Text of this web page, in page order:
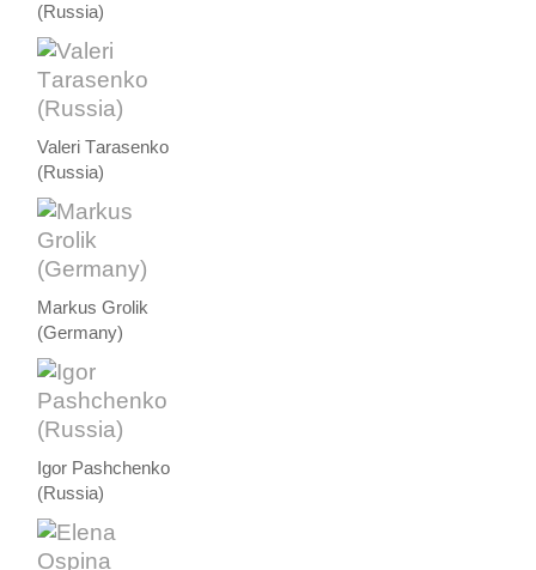
(Russia)
Valeri Тarasenko
(Russia)
Markus Grolik
(Germany)
Igor Pashchenko
(Russia)